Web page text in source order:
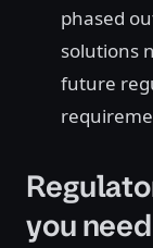
phased
solutions
future
you